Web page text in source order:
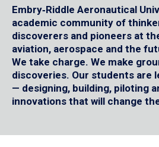
Embry‑Riddle Aeronautical
academic community of
discoverers and pioneers at
aviation, aerospace and the
We take charge. We make
discoveries. Our students are
— designing, building, piloting
innovations that will change